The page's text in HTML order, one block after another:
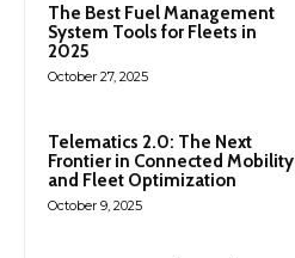
The Best Fuel Management
System Tools for Fleets in
2025
October 27, 2025
Telematics 2.0: The Next
Frontier in Connected Mobility
and Fleet Optimization
October 9, 2025